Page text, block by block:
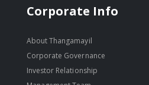
Corporate Info
About Thangamayil
Corporate Governance
Investor Relationship